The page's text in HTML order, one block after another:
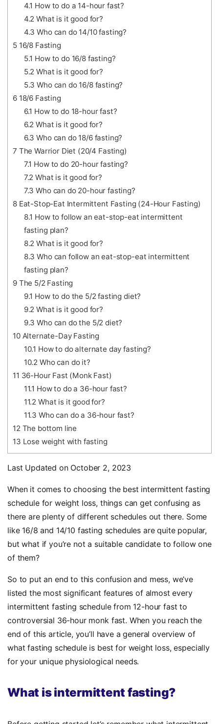
4.1 How to do a 14-hour fast?
4.2 What is it good for?
4.3 Who can do 14/10 fasting?
516/8 Fasting
5.1 How to do 16/8 fasting?
5.2 What is it good for?
5.3 Who can do 16/8 fasting?
618/6 Fasting
6.1 How to do 18-hour fast?
6.2 What is it good for?
6.3 Who can do 18/6 fasting?
7 The Warrior Diet (20/4 Fasting)
7.1 How to do 20-hour fasting?
7.2 What is it good for?
7.3 Who can do 20-hour fasting?
8Eat-Stop-Eat Intermittent Fasting (24-Hour Fasting)
8.1 How to follow an eat-stop-eat intermittent
fasting plan?
8.2 What is it good for?
8.3 Who can follow an eat-stop-eat intermittent
fasting plan?
9The 5/2 Fasting
9.1 How to do the 5/2 fasting diet?
9.2 What is it good for?
9.3 Who can do the 5/2 diet?
10Alternate-Day Fasting
10.1 How to do alternate day fasting?
10.2 Who can do it?
11 36-Hour Fast (Monk Fast)
11.1 How to do a 36-hour fast?
11.2 What is it good for?
11.3 Who can do a 36-hour fast?
12 The bottom line
13 Lose weight with fasting
Last Updated on October 2, 2023
When it comes to choosing the best intermittent fasting
schedule for weight loss, things can get confusing as
there are plenty of different schedules out there. Some
like 16/8 and 14/10 fasting schedules are quite popular,
but what if you’re not a suitable candidate to follow one
of them?
So to put an end to this confusion and mess, we’ve
listed the most significant features of almost every
intermittent fasting schedule from 12-hour fast to
controversial 36-hour monk fast. When you reach the
end of this article, you’ll have a general overview of
what fasting schedule is best for weight loss, especially
for your unique physiological needs.
What is intermittent fasting?